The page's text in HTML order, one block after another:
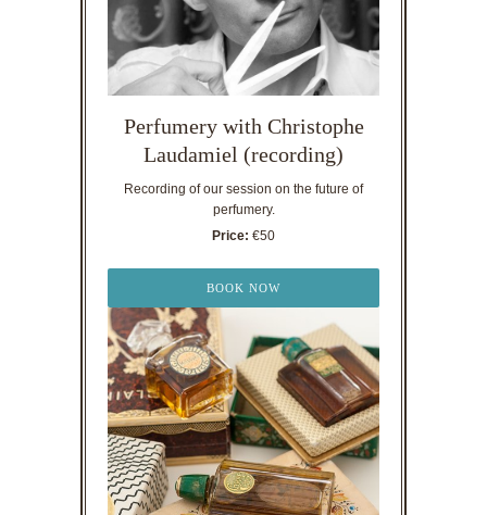
Perfumery with Christophe
Laudamiel (recording)
Recording of our session on the future of
perfumery.
Price: €50
BOOK NOW